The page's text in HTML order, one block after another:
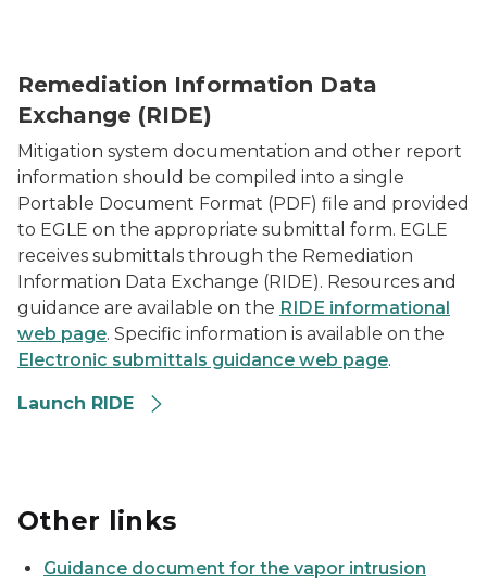
Remediation Information Data
Exchange (RIDE)
Mitigation system documentation and other report
information should be compiled into a single
Portable Document Format (PDF) file and provided
to EGLE on the appropriate submittal form. EGLE
receives submittals through the Remediation
Information Data Exchange (RIDE). Resources and
guidance are available on the RIDE informational
web page. Specific information is available on the
Electronic submittals guidance web page.
Launch RIDE
Other links
Guidance document for the vapor intrusion